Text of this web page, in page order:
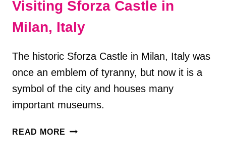
Visiting Sforza Castle in
Milan, Italy
The historic Sforza Castle in Milan, Italy was
once an emblem of tyranny, but now it is a
symbol of the city and houses many
important museums.
READ MORE VISITING